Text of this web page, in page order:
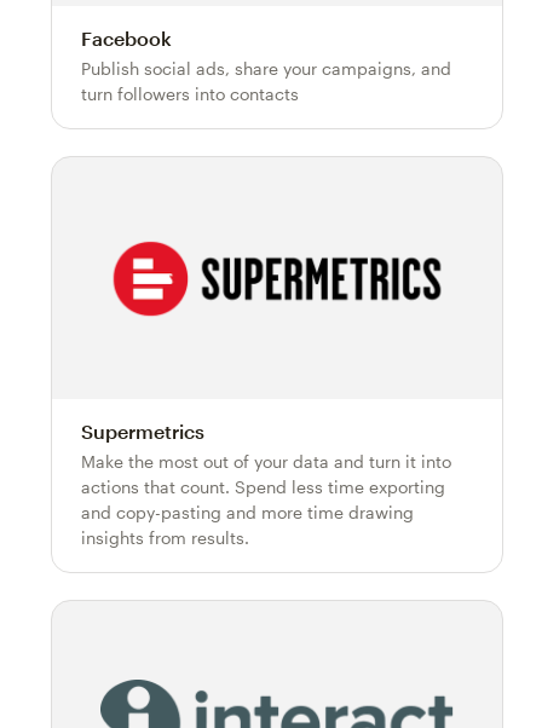
Facebook
Publish social ads, share your campaigns, and
turn followers into contacts
Supermetrics
Make the most out of your data and turn it into
actions that count. Spend less time exporting
and copy-pasting and more time drawing
insights from results.